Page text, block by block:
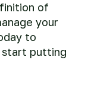
of
your
to
start putting